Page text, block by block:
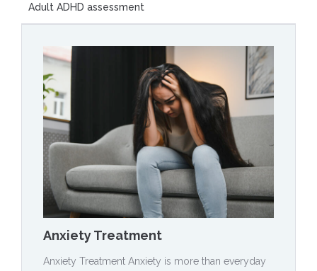
Adult ADHD assessment
Anxiety Treatment
Anxiety Treatment Anxiety is more than everyday